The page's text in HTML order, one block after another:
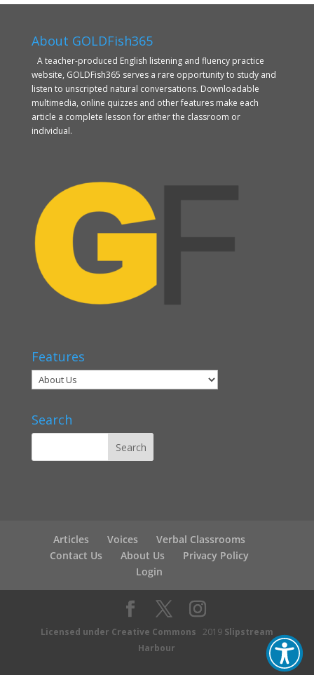
About GOLDFish365
A teacher-produced English listening and fluency practice
website, GOLDFish365 serves a rare opportunity to study and
listen to unscripted natural conversations. Downloadable
multimedia, online quizzes and other features make each
article a complete lesson for either the classroom or
individual.
Features
Search
Articles Voices
Verbal Classrooms
Contact Us
About Us
Privacy Policy
Login
Licensed under Creative Commons 2019 Slipstream
Harbour